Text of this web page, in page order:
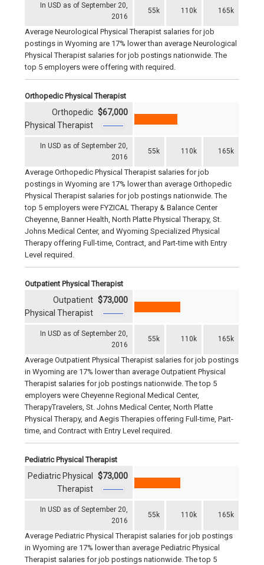
In USD as of September 20,
2016
55k 110k 165k
Average Neurological Physical Therapist salaries for job
postings in Wyoming are 17% lower than average Neurological
Physical Therapist salaries for job postings nationwide. The
top 5 employers were offering with required.
Orthopedic Physical Therapist
In USD as of September 20,
2016
55k 110k 165k
Orthopedic
Physical Therapist
$67,000
Average Orthopedic Physical Therapist salaries for job
postings in Wyoming are 17% lower than average Orthopedic
Physical Therapist salaries for job postings nationwide. The
top 5 employers were FYZICAL Therapy & Balance Center
Cheyenne, Banner Health, North Platte Physical Therapy, St.
Johns Medical Center, and Wyoming Specialized Physical
Therapy offering Full-time, Contract, and Part-time with Entry
Level required.
Outpatient Physical Therapist
In USD as of September 20,
2016
55k 110k 165k
Outpatient
Physical Therapist
$73,000
Average Outpatient Physical Therapist salaries for job postings
in Wyoming are 17% lower than average Outpatient Physical
Therapist salaries for job postings nationwide. The top 5
employers were Cheyenne Regional Medical Center,
TherapyTravelers, St. Johns Medical Center, North Platte
Physical Therapy, and Aegis Therapies offering Full-time, Part-
time, and Contract with Entry Level required.
Pediatric Physical Therapist
In USD as of September 20,
2016
55k 110k 165k
Pediatric Physical
Therapist
$73,000
Average Pediatric Physical Therapist salaries for job postings
in Wyoming are 17% lower than average Pediatric Physical
Therapist salaries for job postings nationwide. The top 5